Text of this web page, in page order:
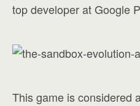
top developer at Google
This game is considered